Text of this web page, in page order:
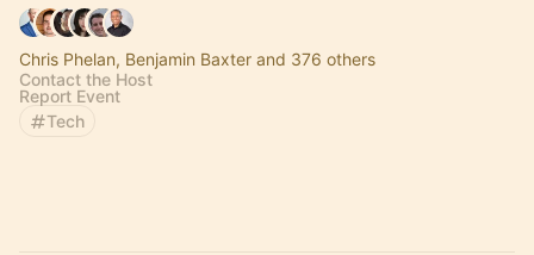
Chris Phelan, Benjamin Baxter and 376 others
Contact the Host
Report Event
Tech